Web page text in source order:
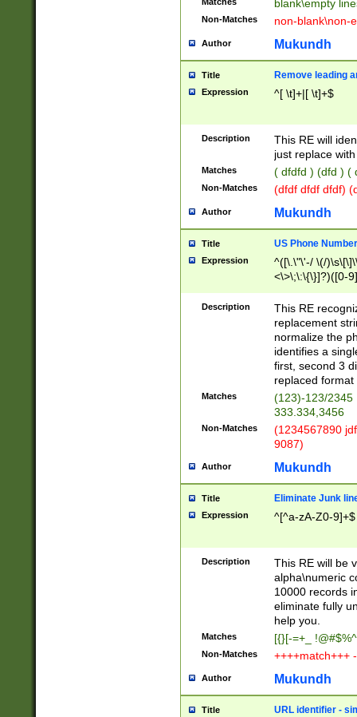
blank\empty
Non-Matches non-blank\non-
Author Mukundh
Title Remove leading
Expression ^[ \t]+|[ \t]+$
Description
This RE will
just replace
Matches ( dfdfd ) (dfd ) (
Non-Matches (dfdf dfdf dfdf)
Author Mukundh
Title US Phone
Expression
^([\.\"\'-/ \(/
<\>\;\:\{\}]?)([0-
Description
This RE
replacement
normalize the
identifies a
first, second 3
replaced
Matches
(123)-123/2345
333.334,3456
Non-Matches
(1234567890
9087)
Author Mukundh
Title Eliminate Junk
Expression ^[^a-zA-Z0-9]+$
Description
This RE will be
alpha\numeric
10000 records
eliminate fully
help you.
Matches [{}[-=+_
Non-Matches ++++match+++
Author Mukundh
Title URL identifier -